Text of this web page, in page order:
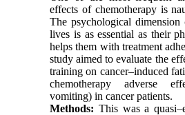
effects of chemotherapy is
The psychological dimension
lives is as essential as their
helps them with treatment
study aimed to evaluate the
training on cancer–induced
chemotherapy adverse
vomiting) in cancer patients.
Methods: This was a